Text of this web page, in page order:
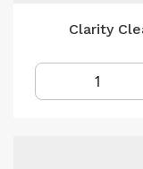
Clarity